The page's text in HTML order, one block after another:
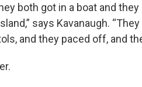
both got in a boat and they
says Kavanaugh. “They
and they paced off, and